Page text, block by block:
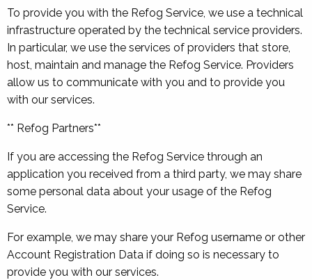
To provide you with the Refog Service, we use a technical
infrastructure operated by the technical service providers.
In particular, we use the services of providers that store,
host, maintain and manage the Refog Service. Providers
allow us to communicate with you and to provide you
with our services.
** Refog Partners**
If you are accessing the Refog Service through an
application you received from a third party, we may share
some personal data about your usage of the Refog
Service.
For example, we may share your Refog username or other
Account Registration Data if doing so is necessary to
provide you with our services.